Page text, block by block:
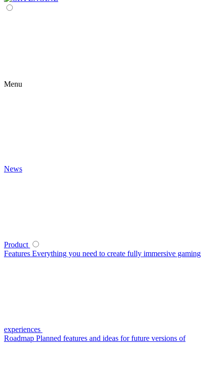
Menu
News
Product
Features Everything you need to create fully immersive gaming
experiences
Roadmap Planned features and ideas for future versions of